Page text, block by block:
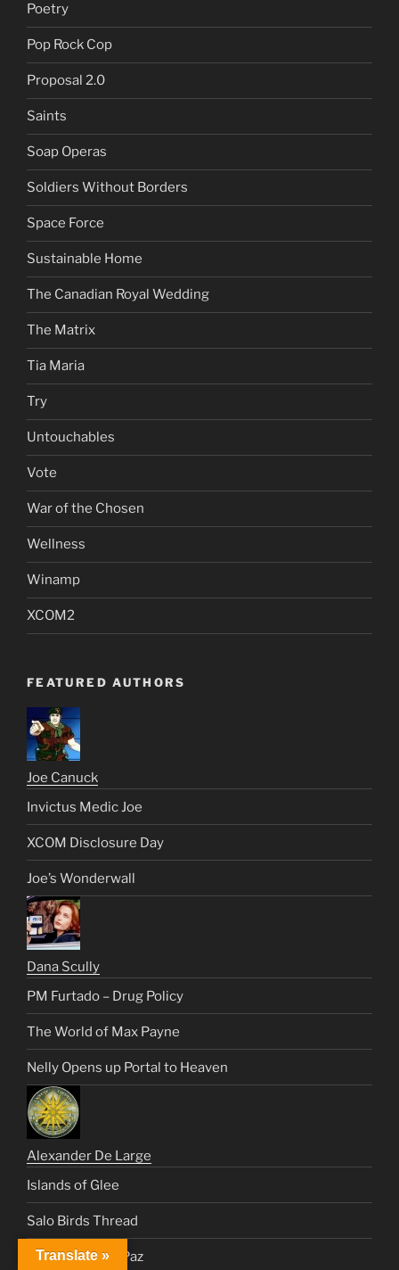
Poetry
Pop Rock Cop
Proposal 2.0
Saints
Soap Operas
Soldiers Without Borders
Space Force
Sustainable Home
The Canadian Royal Wedding
The Matrix
Tia Maria
Try
Untouchables
Vote
War of the Chosen
Wellness
Winamp
XCOM2
FEATURED AUTHORS
Joe Canuck
Invictus Medic Joe
XCOM Disclosure Day
Joe’s Wonderwall
Dana Scully
PM Furtado – Drug Policy
The World of Max Payne
Nelly Opens up Portal to Heaven
Alexander De Large
Islands of Glee
Salo Birds Thread
Healing Vinnie Paz
Translate »